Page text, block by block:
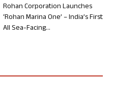
Rohan Corporation Launches
‘Rohan Marina One’ – India’s First
All Sea-Facing...